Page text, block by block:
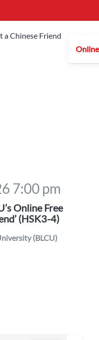
Online
7:00 pm
Online Free
(HSK3-4)
(BLCU)